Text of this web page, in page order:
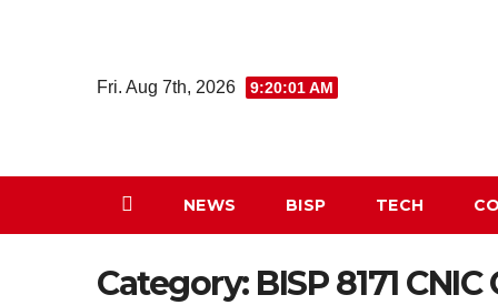
Fri. Aug 7th, 2026 9:20:02 AM
NEWS BISP TECH
Category: BISP 8171